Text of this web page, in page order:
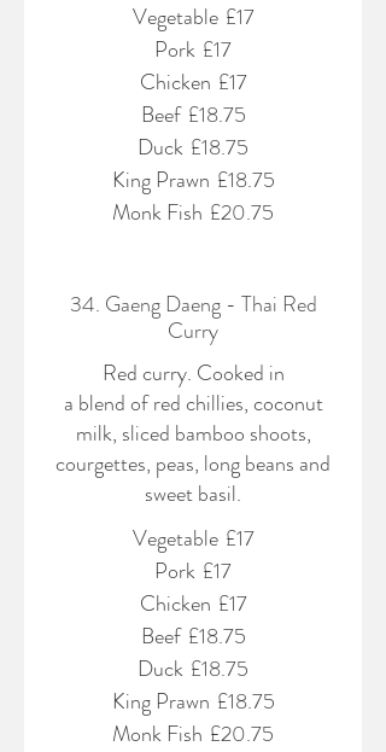
Vegetable £17
Pork £17
Chicken £17
Beef £18.75
Duck £18.75
King Prawn £18.75
Monk Fish £20.75
34. Gaeng Daeng - Thai Red
Curry
Red curry. Cooked in
a blend of red chillies, coconut
milk, sliced bamboo shoots,
courgettes, peas, long beans and
sweet basil.
Vegetable £17
Pork £17
Chicken £17
Beef £18.75
Duck £18.75
King Prawn £18.75
Monk Fish £20.75